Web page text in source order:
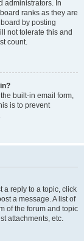
administrators. In
ranks as they are
by posting
not tolerate this and
count.
built-in email form,
is to prevent
a reply to a topic, click
a message. A list of
of the forum and topic
attachments, etc.